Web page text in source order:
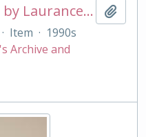
Satyr with cornucopia by Laurance Simon
· Item · 1990s
Archive and